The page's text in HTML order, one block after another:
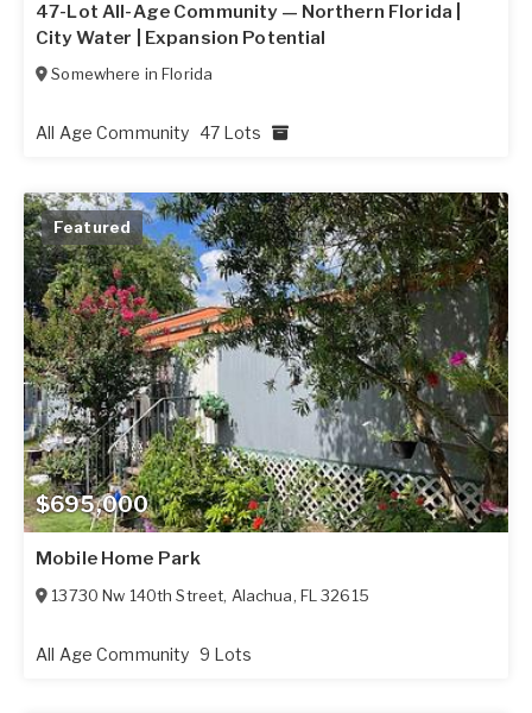
47-Lot All-Age Community — Northern Florida |
City Water | Expansion Potential
Somewhere inFlorida
All Age Community 47 Lots
$695,000
Featured
Mobile Home Park
13730 Nw 140th Street, Alachua, FL 32615
All Age Community 9 Lots